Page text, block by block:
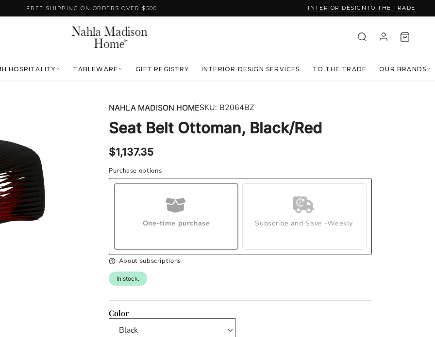
FREE SHIPPING ON ORDERS OVER $500 INTERIOR DESIGN TO THE TRADE
HOSPITALITY TABLEWARE GIFT REGISTRY INTERIOR DESIGN SERVICES TO THE TRADE OUR BRANDS
NAHLA MADISON HOMESKU: B2064BZ
Seat Belt Ottoman, Black/Red
Regular
price
$1,137.35
Purchase options
One-time purchase Subscribe and Save -Weekly
About subscriptions
In stock.
Color